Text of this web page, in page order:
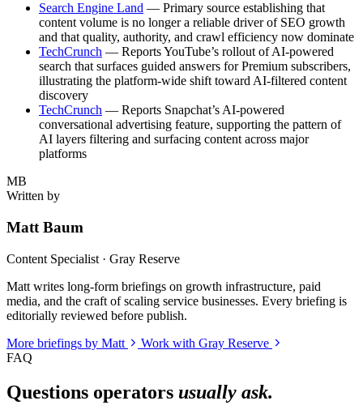
Search Engine Land — Primary source establishing that
content volume is no longer a reliable driver of SEO growth
and that quality, authority, and crawl efficiency now dominate
TechCrunch — Reports YouTube’s rollout of AI-powered
search that surfaces guided answers for Premium subscribers,
illustrating the platform-wide shift toward AI-filtered content
discovery
TechCrunch — Reports Snapchat’s AI-powered
conversational advertising feature, supporting the pattern of
AI layers filtering and surfacing content across major
platforms
MB
Written by
Matt Baum
Content Specialist · Gray Reserve
Matt writes long-form briefings on growth infrastructure, paid
media, and the craft of scaling service businesses. Every briefing is
editorially reviewed before publish.
More briefings by Matt
Work with Gray Reserve
FAQ
Questions operators usually ask.